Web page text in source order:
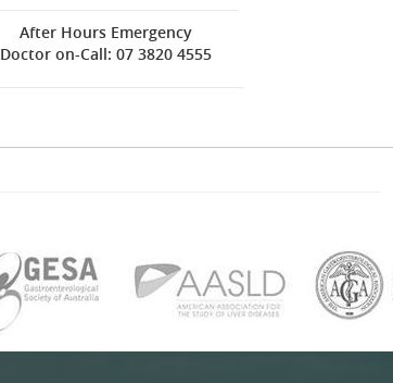
After Hours Emergency
Doctor on-Call: 07 3820 4555